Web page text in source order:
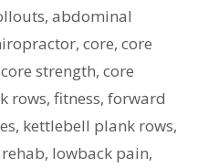
,abdominal
, core, core
core strength, core
rows, fitness, forward
, kettlebell plank rows,
, lowback pain,